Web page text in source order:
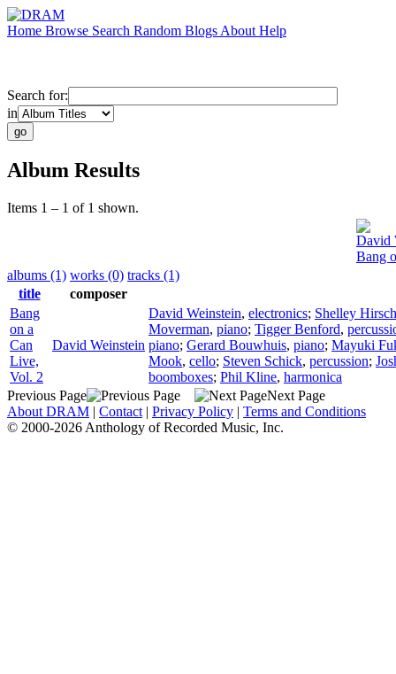
Home Browse Search Random Blogs About Help
Search for:
in
Album Results
Items 1 – 1 of 1 shown.
David
Bang
albums (1) works (0) tracks (1)
title
composer
Bang
on a
Can
Live,
Vol. 2
David Weinstein
David Weinstein, electronics; Shelley Hirsch
Moverman, piano; Tigger Benford,
piano; Gerard Bouwhuis, piano; Mayuki
Mook, cello; Steven Schick, percussion;
boomboxes; Phil Kline, harmonica
Previous Page
Next Page
About DRAM | Contact | Privacy Policy | Terms and Conditions
© 2000-2026 Anthology of Recorded Music, Inc.